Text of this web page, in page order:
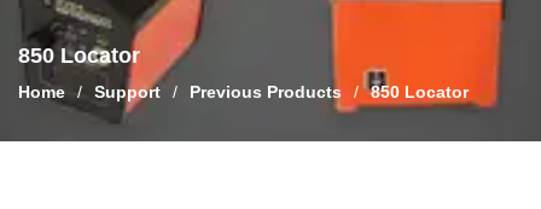
850 Locator
Home / Support / Previous Products / 850 Locator